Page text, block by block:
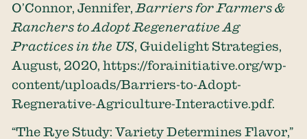
O’Connor, Jennifer,Barriers for Farmers &
Ranchers to Adopt Regenerative Ag
Practices in the US, Guidelight Strategies,
August, 2020,https://forainitiative.org/wp-
content/uploads/Barriers-to-Adopt-
Regnerative-Agriculture-Interactive.pdf.
“The Rye Study: Variety Determines Flavor,”